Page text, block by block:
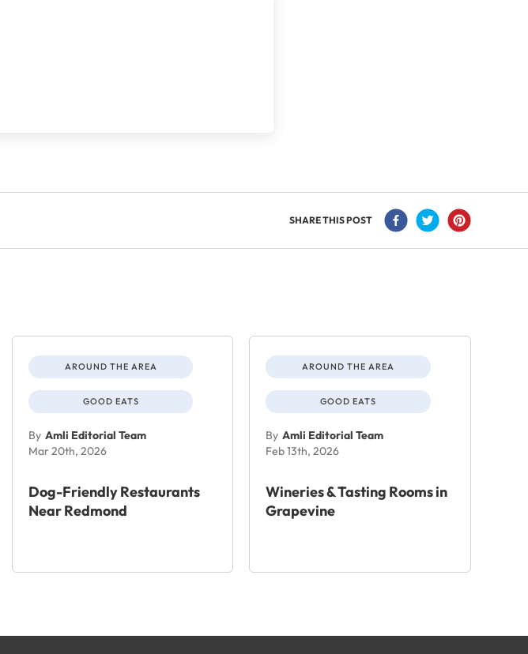
SHARE THIS POST
AROUND THE AREA
GOOD EATS
By Amli Editorial Team
Mar 20th, 2026
Dog-Friendly Restaurants
Near Redmond
AROUND THE AREA
GOOD EATS
By Amli Editorial Team
Feb 13th, 2026
Wineries & Tasting Rooms in
Grapevine